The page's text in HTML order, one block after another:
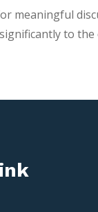
meaningful
to